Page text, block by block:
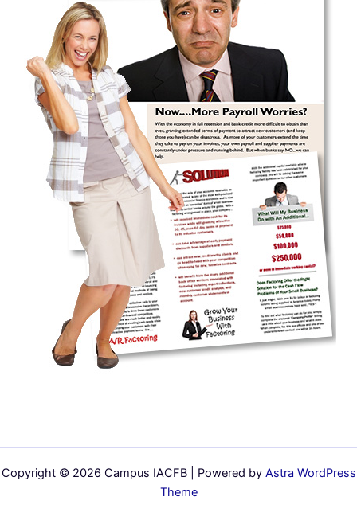
Copyright © 2026 Campus IACFB | Powered by Astra WordPress
Theme